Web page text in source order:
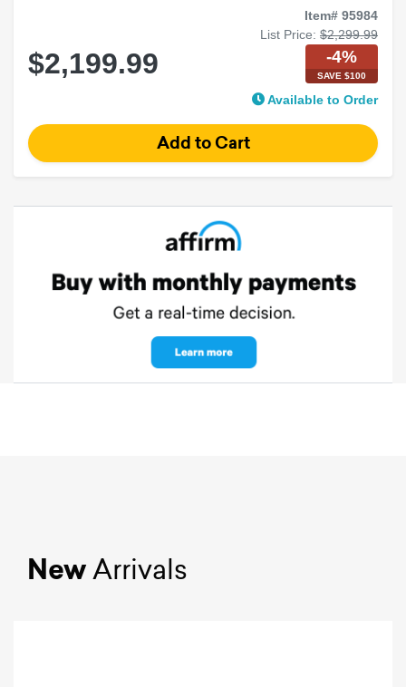
Item# 95984
List Price: $2,299.99
$2,199.99 -4%
SAVE $100
Available to Order
NewArrivals